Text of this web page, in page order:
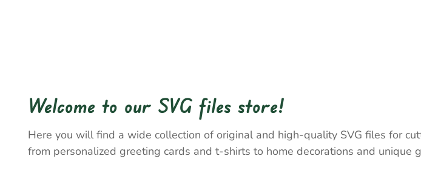
Welcome to our SVG files store!
Here you will find a wide collection of original and high-quality SVG files for
from personalized greeting cards and t-shirts to home decorations and unique